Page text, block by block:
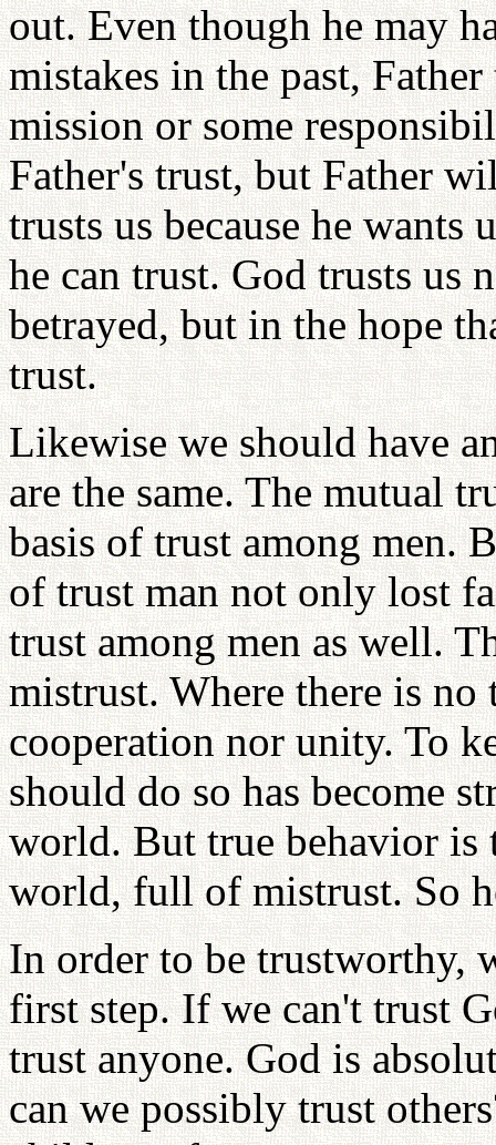
out. Even though he may
mistakes in the past,
mission or some
Father's trust, but Father
trusts us because he wants
he can trust. God trusts us
betrayed, but in the hope
trust.
Likewise we should have
are the same. The mutual
basis of trust among men.
of trust man not only lost
trust among men as well.
mistrust. Where there is no
cooperation nor unity. To
should do so has become
world. But true behavior is
world, full of mistrust. So
In order to be trustworthy,
first step. If we can't trust
trust anyone. God is
can we possibly trust